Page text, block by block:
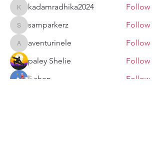
kadamradhika2024
kadamradhika2024 Follow
samparkerz
samparkerz Follow
aventurinele
aventurinele
Follow
paley Shelie
Follow
li shen
Follow